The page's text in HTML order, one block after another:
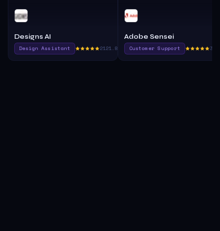
Designs AI
Design Assistant 2121.8
Adobe Sensei
Customer Support